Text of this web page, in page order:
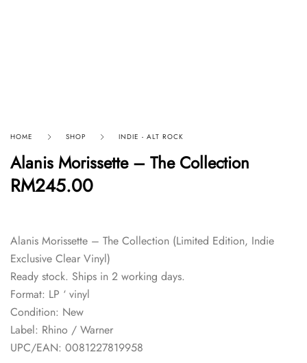
HOME SHOP INDIE - ALT ROCK
Alanis Morissette – The Collection
RM245.00
Alanis Morissette – The Collection (Limited Edition, Indie
Exclusive Clear Vinyl)
Ready stock. Ships in 2 working days.
Format: LP ‘ vinyl
Condition: New
Label: Rhino / Warner
UPC/EAN: 0081227819958